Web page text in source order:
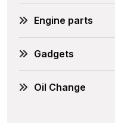
Engine parts
Gadgets
Oil Change